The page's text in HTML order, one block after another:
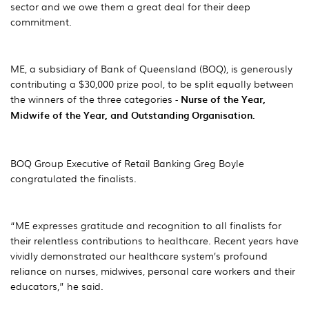
sector and we owe them a great deal for their deep
commitment.
ME, a subsidiary of Bank of Queensland (BOQ), is generously
contributing a $30,000 prize pool, to be split equally between
the winners of the three categories - Nurse of the Year,
Midwife of the Year, and Outstanding Organisation.
BOQ Group Executive of Retail Banking Greg Boyle
congratulated the finalists.
“ME expresses gratitude and recognition to all finalists for
their relentless contributions to healthcare. Recent years have
vividly demonstrated our healthcare system’s profound
reliance on nurses, midwives, personal care workers and their
educators,” he said.